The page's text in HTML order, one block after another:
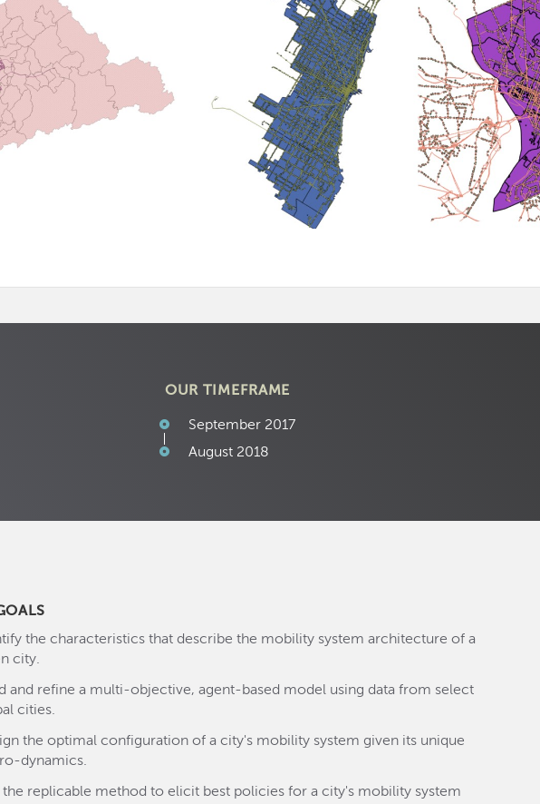
OUR TIMEFRAME
September 2017
August 2018
the characteristics that describe the mobility system architecture of a
city.
and refine a multi-objective, agent-based model using data from select
cities.
the optimal configuration of a city's mobility system given its unique
dynamics.
the replicable method to elicit best policies for a city's mobility system